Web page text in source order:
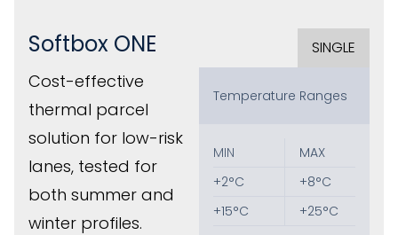
Softbox ONE SINGLE
Cost-effective
thermal parcel
solution for low-risk
lanes, tested for
both summer and
winter profiles.
Temperature Ranges
MIN
+2°C
+15°C
MAX
+8°C
+25°C